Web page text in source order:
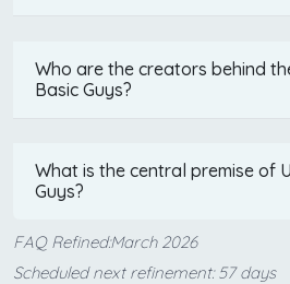
Who are the creators behind
Basic Guys?
What is the central premise of
Guys?
FAQ Refined:March 2026
Scheduled next refinement: 57 days